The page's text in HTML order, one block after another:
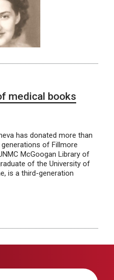
medical books
has donated more than
of Fillmore
McGoogan Library of
of the University of
is a third-generation